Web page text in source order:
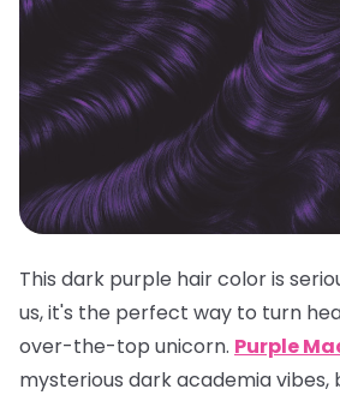
This dark purple hair color is
us, it's the perfect way to turn
over-the-top unicorn. Purple
mysterious dark academia vibes,